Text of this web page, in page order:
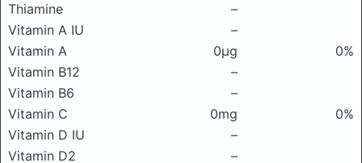
Thiamine
–
Vitamin A IU
–
Vitamin A
0μg
0%
Vitamin B12
–
Vitamin B6
–
Vitamin C
0mg
0%
Vitamin D IU
–
Vitamin D2
–